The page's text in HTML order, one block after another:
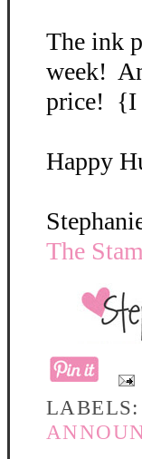
The ink
week!
price! {I
Happy
The